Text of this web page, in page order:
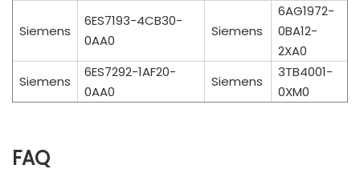
Siemens
6ES7193-4CB30-
0AA0
Siemens
6AG1972-
0BA12-
2XA0
Siemens
6ES7292-1AF20-
0AA0
Siemens
3TB4001-
0XM0
FAQ